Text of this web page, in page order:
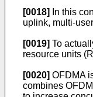
[0018]
In this
uplink, multi-
[0019] To
resource units
[0020] OFDMA
combines